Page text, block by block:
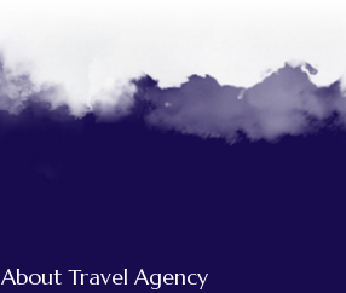
About Travel Agency